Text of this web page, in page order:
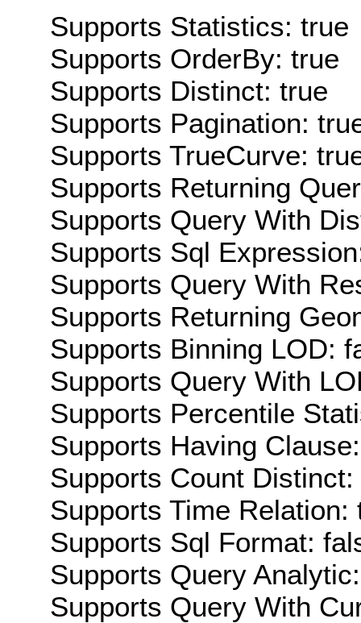
Supports Statistics: true
Supports OrderBy: true
Supports Distinct: true
Supports Pagination:
Supports TrueCurve:
Supports Returning
Supports Query With
Supports Sql
Supports Query With
Supports Returning
Supports Binning LOD:
Supports Query With
Supports Percentile
Supports Having
Supports Count Distinct:
Supports Time Relation:
Supports Sql Format:
Supports Query
Supports Query With